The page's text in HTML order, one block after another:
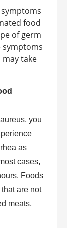
food
of germ
symptoms
take
you
as
cases,
Foods
are not
meats,